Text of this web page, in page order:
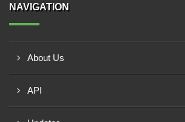
NAVIGATION
About Us
API